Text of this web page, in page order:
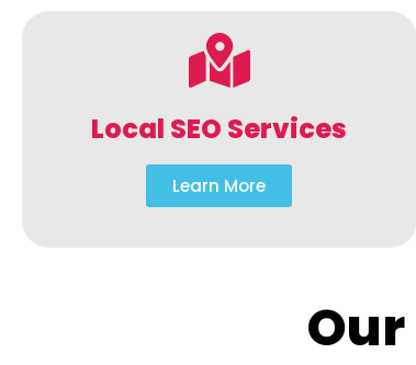
Local SEO Services
Learn More